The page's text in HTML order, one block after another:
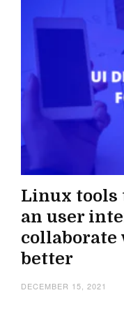
Linux tools
an user
better
DECEMBER 15, 2021